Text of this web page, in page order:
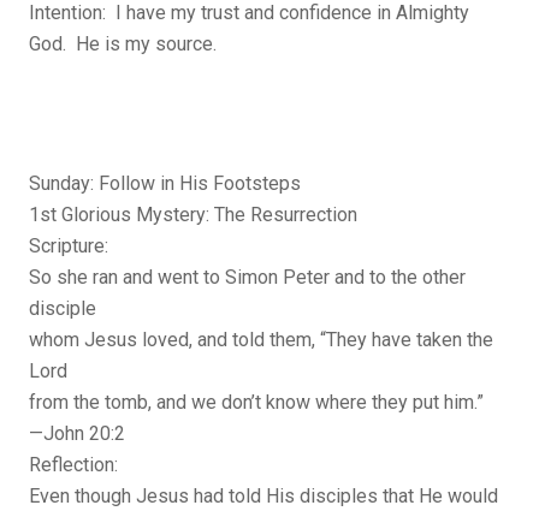
Intention: I have my trust and confidence in Almighty
God. He is my source.
Sunday: Follow in His Footsteps
1st Glorious Mystery: The Resurrection
Scripture:
So she ran and went to Simon Peter and to the other
disciple
whom Jesus loved, and told them, “They have taken the
Lord
from the tomb, and we don’t know where they put him.”
—John 20:2
Reflection:
Even though Jesus had told His disciples that He would